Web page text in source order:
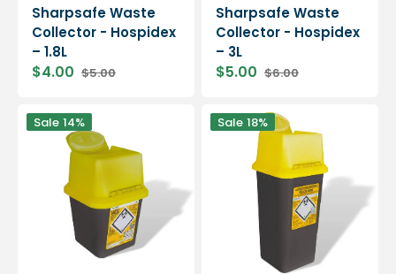
Sharpsafe Waste
Collector - Hospidex
– 1.8L
$4.00 $5.00
Sharpsafe Waste
Collector - Hospidex
– 3L
$5.00 $6.00
Sharpsafe
Waste
Collector
Hospidex
Sale 14%
Sharpsafe
Waste
Collector
Hospidex
Sale 18%